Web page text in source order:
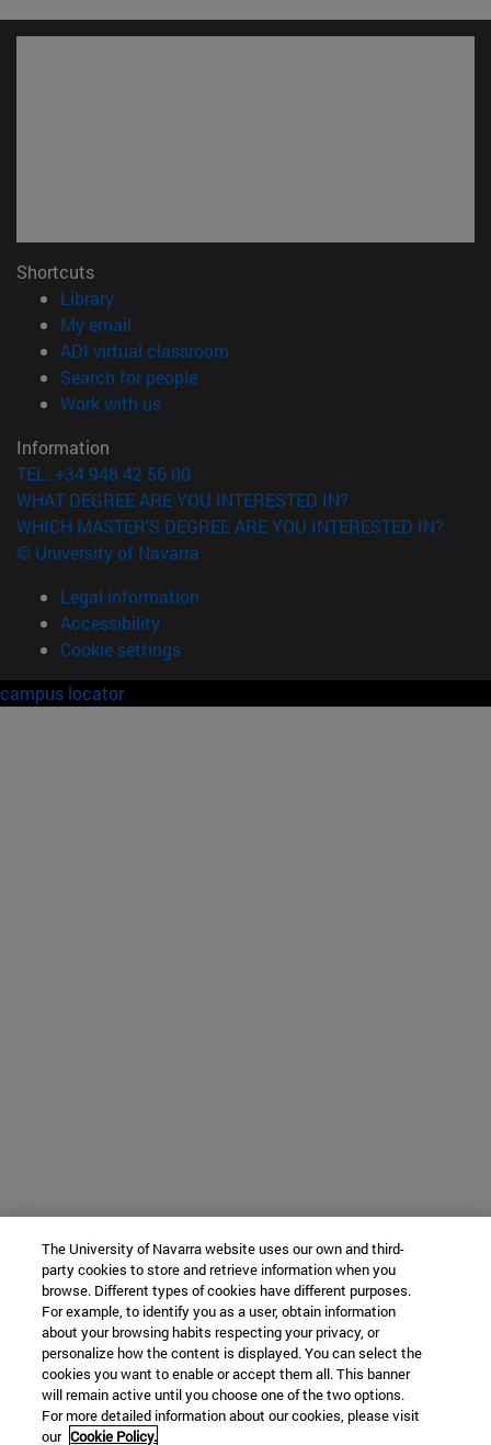
Shortcuts
Library(opens in new window)
My email
ADI virtual classroom
Search for people(opens in new window)
Work with us(opens in new window)
Information
TEL. +34 948 42 56 00
WHAT DEGREE ARE YOU INTERESTED IN?
WHICH MASTER'S DEGREE ARE YOU INTERESTED IN?
© University of Navarra
Legal information
Accessibility
Cookie settings
campus locator
The University of Navarra website uses our own and third-
party cookies to store and retrieve information when you
browse. Different types of cookies have different purposes.
For example, to identify you as a user, obtain information
about your browsing habits respecting your privacy, or
personalize how the content is displayed. You can select the
cookies you want to enable or accept them all. This banner
will remain active until you choose one of the two options.
For more detailed information about our cookies, please visit
our Cookie Policy.